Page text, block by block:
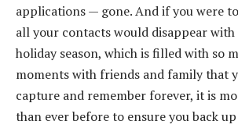
applications — gone. And if you were
all your contacts would disappear
holiday season, which is filled with so
moments with friends and family that
capture and remember forever, it is
than ever before to ensure you back